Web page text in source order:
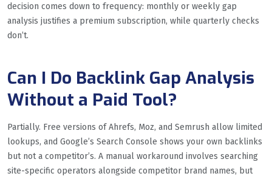
decision comes down to frequency: monthly or weekly gap
analysis justifies a premium subscription, while quarterly checks
don’t.
Can I Do Backlink Gap Analysis
Without a Paid Tool?
Partially. Free versions of Ahrefs, Moz, and Semrush allow limited
lookups, and Google’s Search Console shows your own backlinks
but not a competitor’s. A manual workaround involves searching
site-specific operators alongside competitor brand names, but